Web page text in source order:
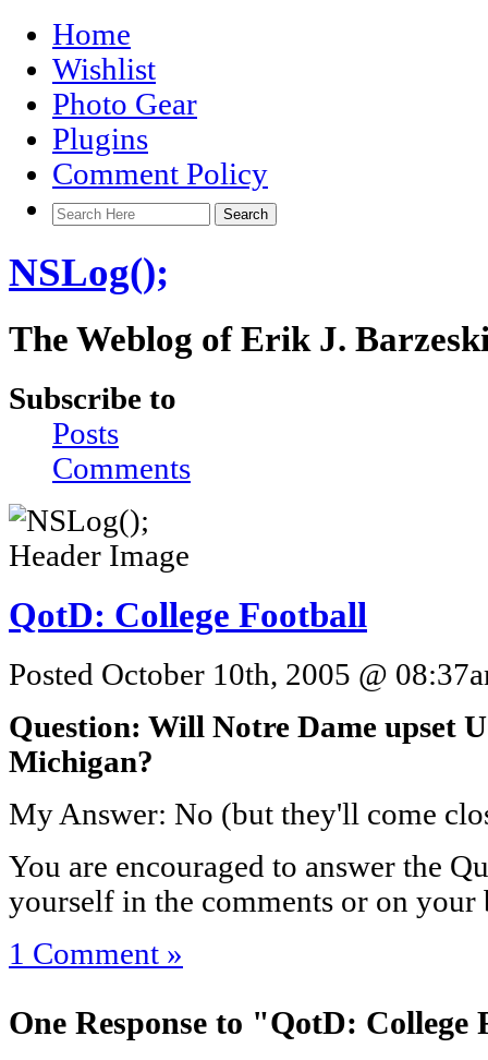
Home
Wishlist
Photo Gear
Plugins
Comment Policy
NSLog();
The Weblog of Erik J.
Subscribe to
Posts
Comments
QotD: College Football
Posted October 10th, 2005 @
Question: Will Notre Dame upset
Michigan?
My Answer: No (but they'll come
You are encouraged to answer the
yourself in the comments or on your
1 Comment »
One Response to "QotD: College